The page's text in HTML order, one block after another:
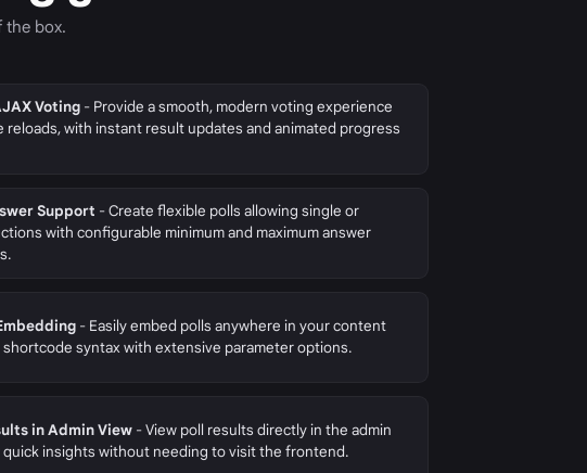
the box.
Voting - Provide a smooth, modern voting experience
reloads, with instant result updates and animated progress
Support - Create flexible polls allowing single or
with configurable minimum and maximum answer
- Easily embed polls anywhere in your content
shortcode syntax with extensive parameter options.
in Admin View - View poll results directly in the admin
insights without needing to visit the frontend.